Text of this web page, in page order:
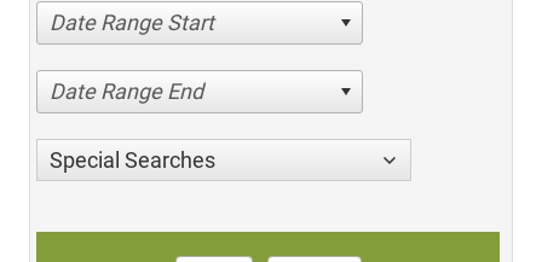
Date Range Start
Date Range End
Special Searches